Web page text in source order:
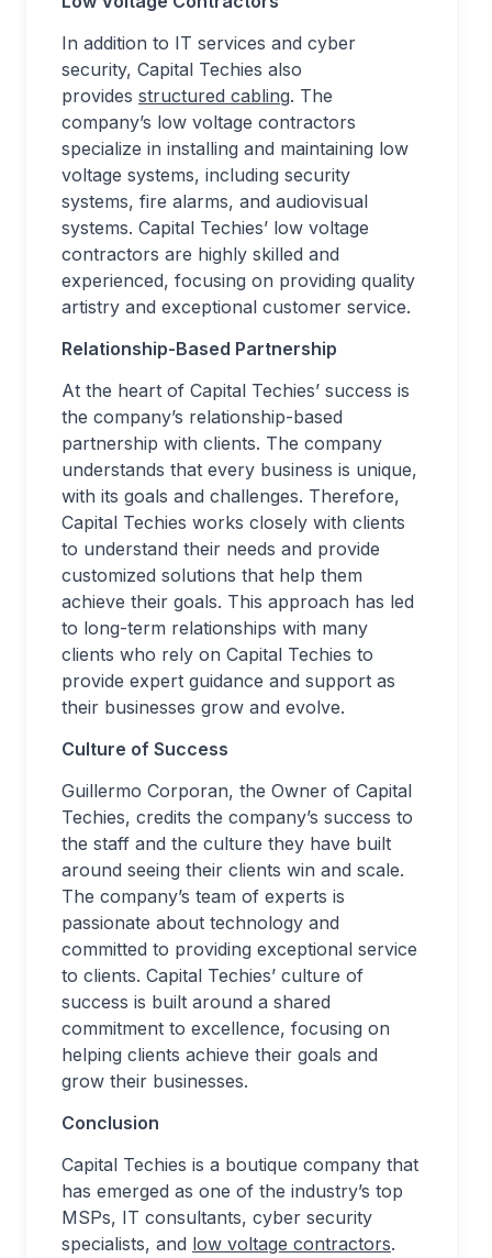
In addition to IT services and cyber
security, Capital Techies also
provides structured cabling. The
company’s low voltage contractors
specialize in installing and maintaining low
voltage systems, including security
systems, fire alarms, and audiovisual
systems. Capital Techies’ low voltage
contractors are highly skilled and
experienced, focusing on providing quality
artistry and exceptional customer service.
Relationship-Based Partnership
At the heart of Capital Techies’ success is
the company’s relationship-based
partnership with clients. The company
understands that every business is unique,
with its goals and challenges. Therefore,
Capital Techies works closely with clients
to understand their needs and provide
customized solutions that help them
achieve their goals. This approach has led
to long-term relationships with many
clients who rely on Capital Techies to
provide expert guidance and support as
their businesses grow and evolve.
Culture of Success
Guillermo Corporan, the Owner of Capital
Techies, credits the company’s success to
the staff and the culture they have built
around seeing their clients win and scale.
The company’s team of experts is
passionate about technology and
committed to providing exceptional service
to clients. Capital Techies’ culture of
success is built around a shared
commitment to excellence, focusing on
helping clients achieve their goals and
grow their businesses.
Conclusion
Capital Techies is a boutique company that
has emerged as one of the industry’s top
MSPs, IT consultants, cyber security
specialists, and low voltage contractors.